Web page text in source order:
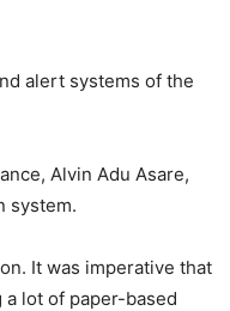
alert systems of the
Alvin Adu Asare,
system.
It was imperative that
lot of paper-based